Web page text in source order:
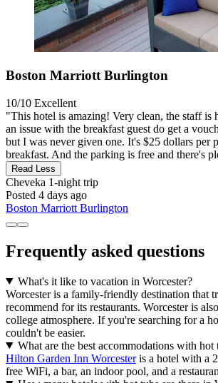
Boston Marriott Burlington
10/10 Excellent
"This hotel is amazing! Very clean, the staff is
an issue with the breakfast guest do get a
but I was never given one. It's $25 dollars per
breakfast. And the parking is free and there's
Read Less
Cheveka 1-night trip
Posted 4 days ago
Boston Marriott Burlington
Frequently asked questions
What's it like to vacation in Worcester?
Worcester is a family-friendly destination that
recommend for its restaurants. Worcester is
college atmosphere. If you're searching for a
couldn't be easier.
What are the best accommodations with hot
Hilton Garden Inn Worcesteris a hotel with a
free WiFi, a bar, an indoor pool, and a